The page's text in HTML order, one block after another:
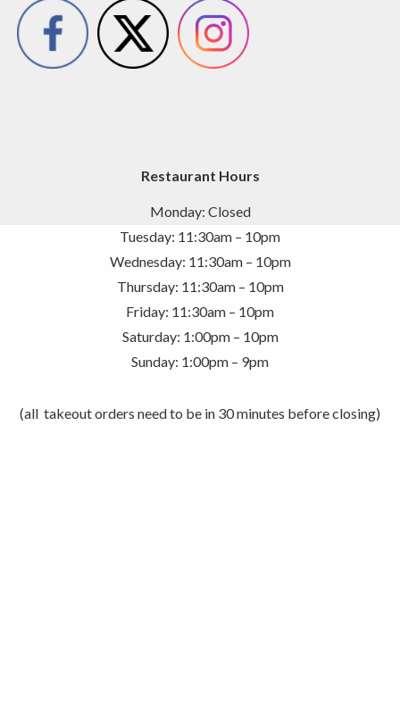
Restaurant Hours
Monday: Closed
Tuesday: 11:30am – 10pm
Wednesday: 11:30am – 10pm
Thursday: 11:30am – 10pm
Friday: 11:30am – 10pm
Saturday: 1:00pm – 10pm
Sunday: 1:00pm – 9pm
(all takeout orders need to be in 30 minutes before closing)